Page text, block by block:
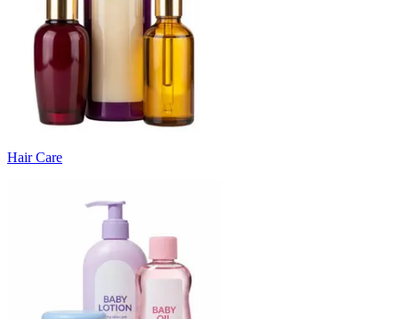
Hair Care